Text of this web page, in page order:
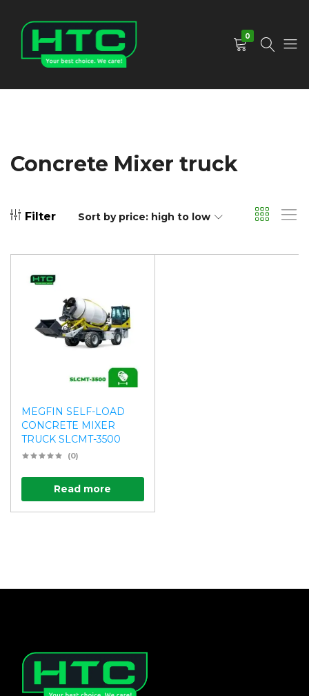
0
Concrete Mixer truck
Filter Sort by price: high to low
MEGFIN SELF-LOAD
CONCRETE MIXER
TRUCK SLCMT-3500
(0)
Read more